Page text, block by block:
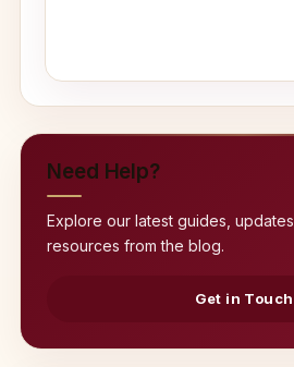
Need Help?
Explore our latest guides,
resources from the blog.
Get in Touch